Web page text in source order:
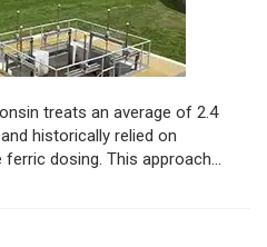
treats an average of 2.4
historically relied on
dosing. This approach...